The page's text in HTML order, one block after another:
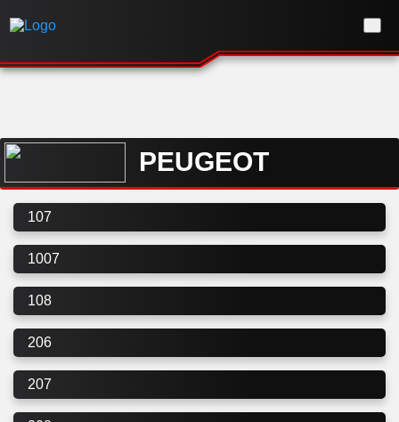
PEUGEOT
107
1007
108
206
207